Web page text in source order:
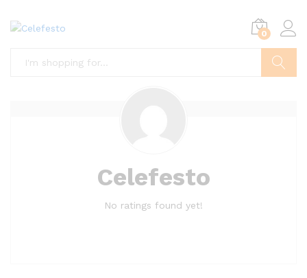
0
Celefesto
No ratings found yet!